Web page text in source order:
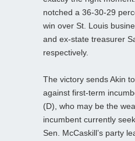
notched a 36-30-29
win over St. Louis
and ex-state treasurer
respectively.
The victory sends Akin
against first-term
(D), who may be the
incumbent currently
Sen. McCaskill’s party